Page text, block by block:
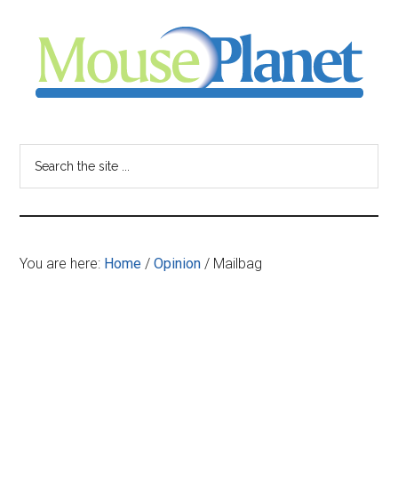
content
sidebar
-
your
resource
You are here: Home / Opinion / Mailbag